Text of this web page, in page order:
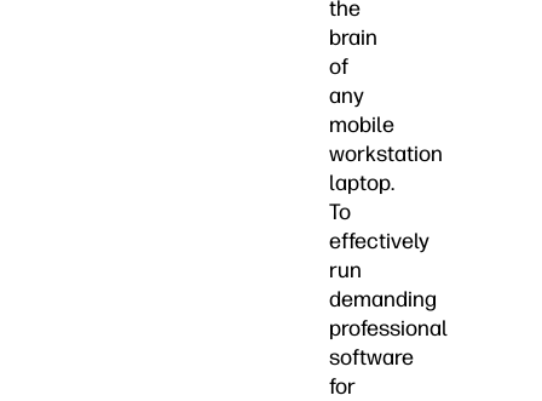
the
brain
of
any
mobile
workstation
laptop.
To
effectively
run
demanding
professional
software
for